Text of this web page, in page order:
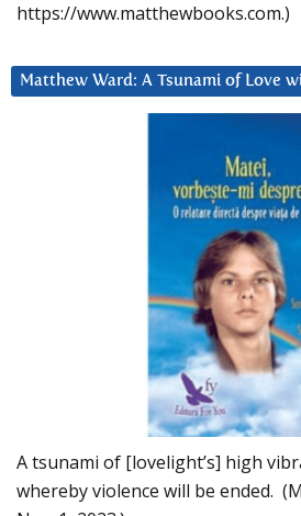
https://www.matthewbooks.com.)
Matthew Ward: A Tsunami of Love
A tsunami of [lovelight’s] high
whereby violence will be ended.